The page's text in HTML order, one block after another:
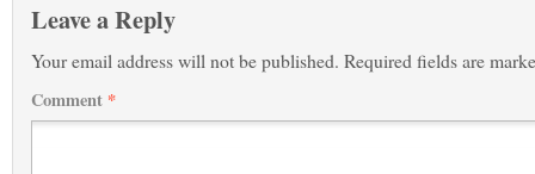
Leave a Reply
Your email address will not be published. Required fields are
Comment *